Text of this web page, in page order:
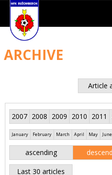
ARCHIVE
Article
2007 2008 2009 2010 2011
January February March April May June
ascending
Last 30 articles